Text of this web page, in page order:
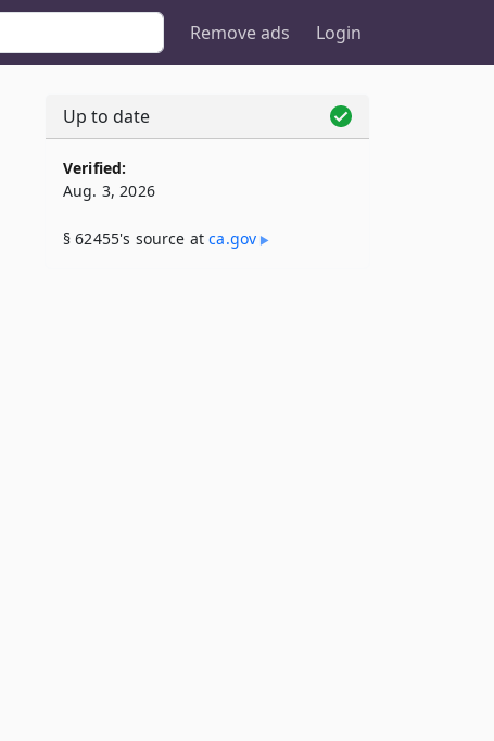
Remove ads Login
Up to date
Verified:
Aug. 3, 2026
§ 62455's source atca​.gov